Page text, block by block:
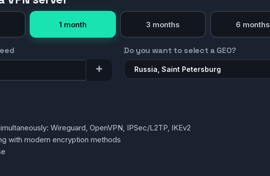
1 month 3 months 6 months
Do you want to select a GEO?
Russia, Saint Petersburg
Wireguard, OpenVPN, IPSec/L2TP, IKEv2
with modern encryption methods